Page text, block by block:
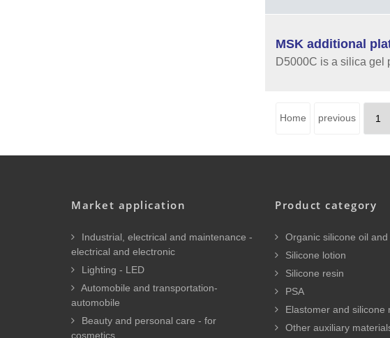
MSK additional
D5000C is a silica gel
Home previous
Market application
Industrial, electrical and maintenance -
electrical and electronic
Lighting - LED
Automobile and transportation-
automobile
Beauty and personal care - for
cosmetics
Product category
Organic silicone oil
Silicone lotion
Silicone resin
PSA
Elastomer and silicone
Other auxiliary